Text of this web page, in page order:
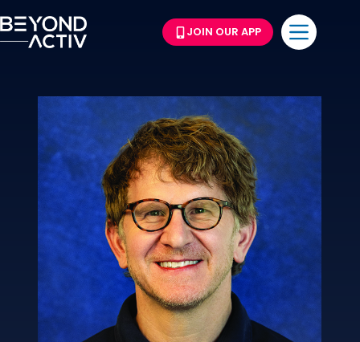
JOIN OUR APP